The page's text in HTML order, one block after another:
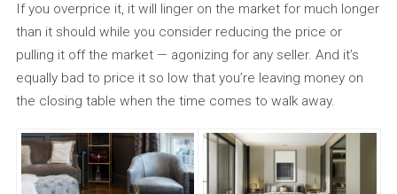
If you overprice it, it will linger on the market for much longer
than it should while you consider reducing the price or
pulling it off the market — agonizing for any seller. And it’s
equally bad to price it so low that you’re leaving money on
the closing table when the time comes to walk away.